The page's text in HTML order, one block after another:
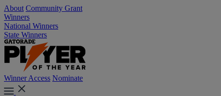
About Community Grant
Winners
National Winners
State Winners
Winner Access Nominate